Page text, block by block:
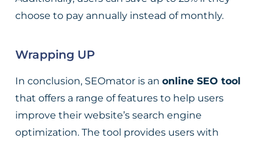
choose to pay annually instead of monthly.
Wrapping UP
In conclusion, SEOmator is an online SEO tool
that offers a range of features to help users
improve their website’s search engine
optimization. The tool provides users with